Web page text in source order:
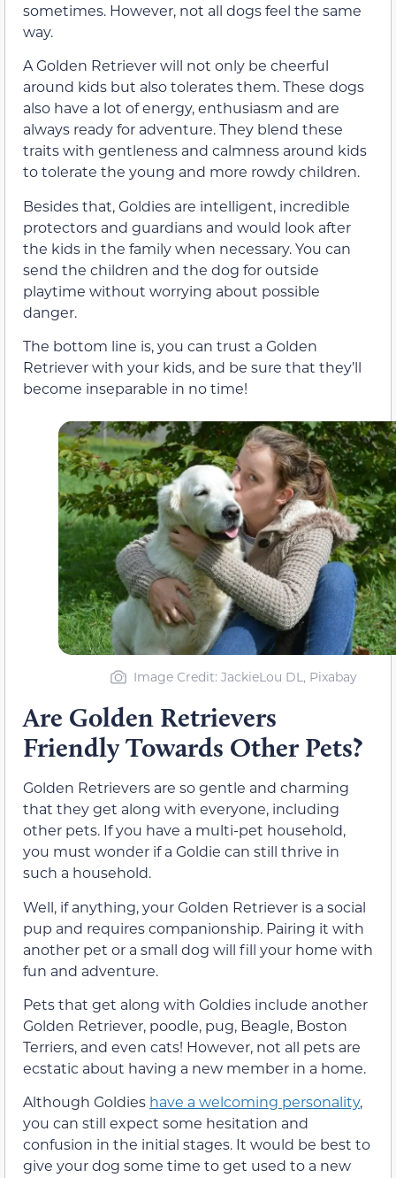
sometimes. However, not all dogs feel the same
way.
A Golden Retriever will not only be cheerful
around kids but also tolerates them. These dogs
also have a lot of energy, enthusiasm and are
always ready for adventure. They blend these
traits with gentleness and calmness around kids
to tolerate the young and more rowdy children.
Besides that, Goldies are intelligent, incredible
protectors and guardians and would look after
the kids in the family when necessary. You can
send the children and the dog for outside
playtime without worrying about possible
danger.
The bottom line is, you can trust a Golden
Retriever with your kids, and be sure that they’ll
become inseparable in no time!
Image Credit: JackieLou DL, Pixabay
Are Golden Retrievers
Friendly Towards Other Pets?
Golden Retrievers are so gentle and charming
that they get along with everyone, including
other pets. If you have a multi-pet household,
you must wonder if a Goldie can still thrive in
such a household.
Well, if anything, your Golden Retriever is a social
pup and requires companionship. Pairing it with
another pet or a small dog will fill your home with
fun and adventure.
Pets that get along with Goldies include another
Golden Retriever, poodle, pug, Beagle, Boston
Terriers, and even cats! However, not all pets are
ecstatic about having a new member in a home.
Although Goldies have a welcoming personality,
you can still expect some hesitation and
confusion in the initial stages. It would be best to
give your dog some time to get used to a new